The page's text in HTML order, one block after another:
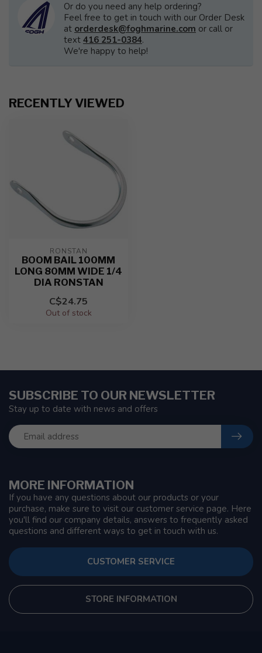
Or do you need any help ordering?
Feel free to get in touch with our Order Desk
at orderdesk@foghmarine.com or call or
text 416 251-0384.
We're happy to help!
RECENTLY VIEWED
RONSTAN
BOOM BAIL 100MM
LONG 80MM WIDE 1/4
DIA RONSTAN
C$24.75
Out of stock
MORE INFORMATION
If you have any questions about our products or your
purchase, make sure to visit our customer service page. Here
you'll find our company details, answers to frequently asked
questions and different ways to get in touch with us.
CUSTOMER SERVICE
STORE INFORMATION
SUBSCRIBE TO OUR NEWSLETTER
Stay up to date with news and offers